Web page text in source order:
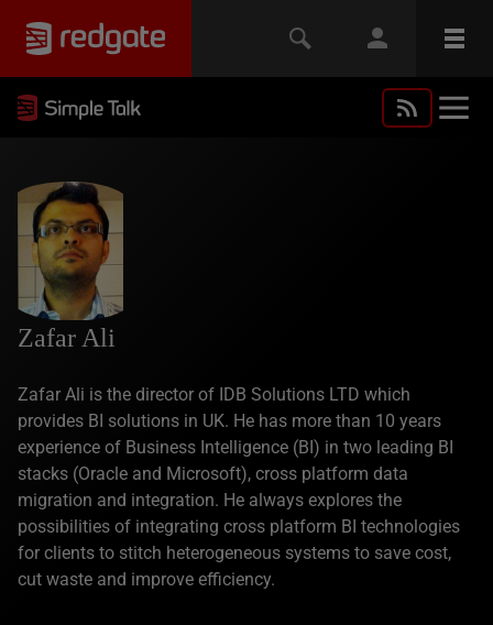
Zafar Ali
Zafar Ali is the director of IDB Solutions LTD which
provides BI solutions in UK. He has more than 10 years
experience of Business Intelligence (BI) in two leading BI
stacks (Oracle and Microsoft), cross platform data
migration and integration. He always explores the
possibilities of integrating cross platform BI technologies
for clients to stitch heterogeneous systems to save cost,
cut waste and improve efficiency.